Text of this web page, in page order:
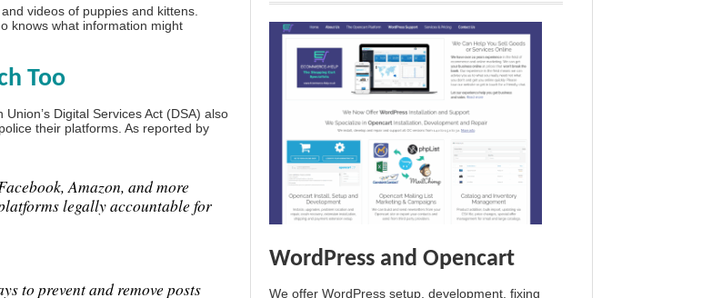
videos of puppies and kittens.
knows what information might
Too
Digital Services Act (DSA) also
their platforms. As reported by
Amazon, and more
legally accountable for
to prevent and remove posts
WordPress and Opencart
We offer WordPress setup, development, fixing